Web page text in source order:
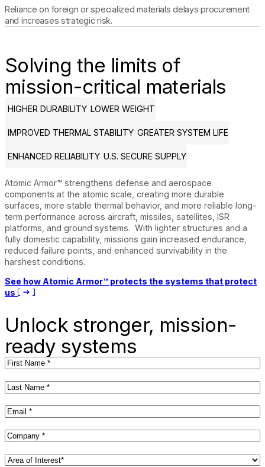
Reliance on foreign or specialized materials delays procurement
and increases strategic risk.
Solving the limits of
mission-critical materials
HIGHER DURABILITY LOWER WEIGHT
IMPROVED THERMAL STABILITY GREATER SYSTEM LIFE
ENHANCED RELIABILITY U.S. SECURE SUPPLY
Atomic Armor™ strengthens defense and aerospace
components at the atomic scale, creating more durable
surfaces, more stable thermal behavior, and more reliable long-
term performance across aircraft, missiles, satellites, ISR
platforms, and ground systems. With lighter structures and a
fully domestic capability, missions gain increased endurance,
reduced failure points, and enhanced survivability in the
harshest conditions.
See how Atomic Armor™ protects the systems that protect
us
Unlock stronger, mission-
ready systems
First
Last
Email(Required)
Company (Required)
Area